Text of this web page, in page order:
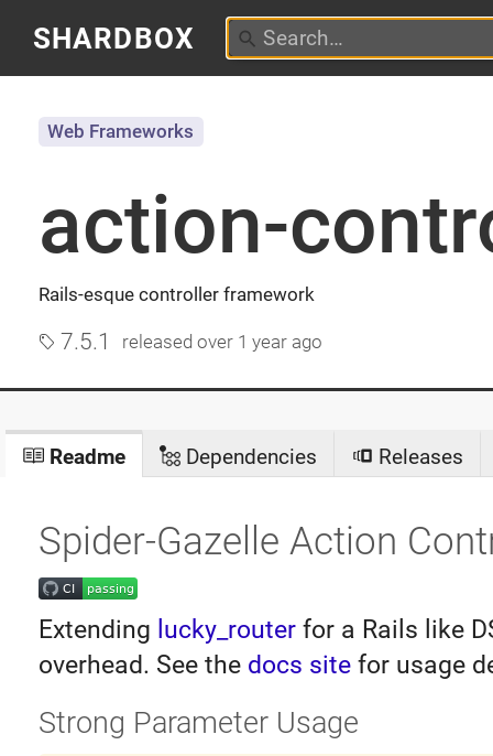
SHARDBOX
action-
Rails-esque controller framework
Web Frameworks
7.5.1 releasedover 1 year ago
Readme Dependencies Releases
Spider-Gazelle Action
Extending lucky_routerfor a Rails like
overhead. See the docs sitefor usage
Strong Parameter Usage